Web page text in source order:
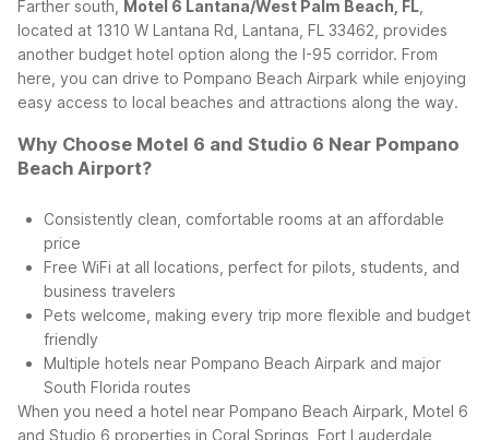
Farther south, Motel 6 Lantana/West Palm Beach, FL
located at 1310 W Lantana Rd, Lantana, FL 33462, provides
another budget hotel option along the I-95 corridor. From
here, you can drive to Pompano Beach Airpark while enjoying
easy access to local beaches and attractions along the way.
Why Choose Motel 6 and Studio 6 Near Pompano
Beach Airport?
Consistently clean, comfortable rooms at an affordable
price
Free WiFi at all locations, perfect for pilots, students, and
business travelers
Pets welcome, making every trip more flexible and budget
friendly
Multiple hotels near Pompano Beach Airpark and major
South Florida routes
When you need a hotel near Pompano Beach Airpark, Motel 6
and Studio 6 properties in Coral Springs, Fort Lauderdale,